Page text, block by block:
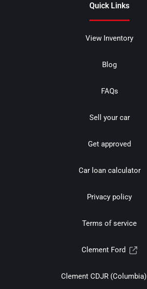
Quick Links
View Inventory
Blog
FAQs
Sell your car
Get approved
Car loan calculator
Privacy policy
Terms of service
Clement Ford
Clement CDJR (Columbia)